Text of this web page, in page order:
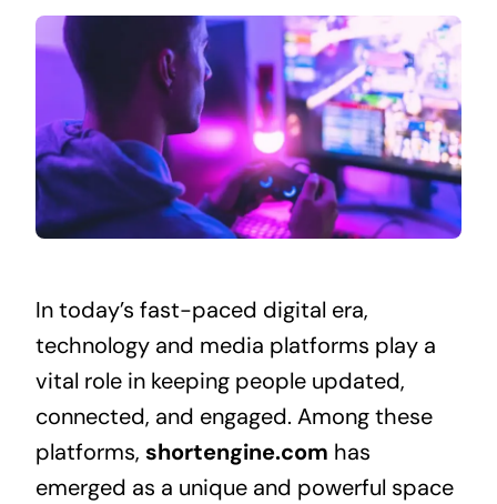
In today’s fast-paced digital era,
technology and media platforms play a
vital role in keeping people updated,
connected, and engaged. Among these
platforms, shortengine.com has
emerged as a unique and powerful space